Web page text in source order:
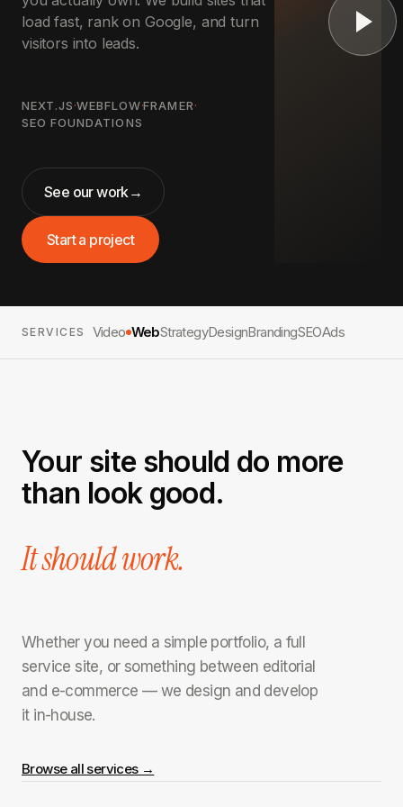
load fast, rank on Google, and turn
visitors into leads.
NEXT.JS·WEBFLOW·FRAMER·
SEO FOUNDATIONS
See our work→
Start a project
SERVICES Video WebStrategyDesignBrandingSEOAds
Your site should do more
than look good.
It should work.
Whether you need a simple portfolio, a full
service site, or something between editorial
and e-commerce — we design and develop
it in-house.
Browse all services →